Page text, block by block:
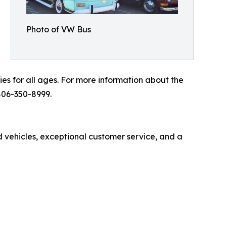
Photo of VW Bus
for all ages. For more information about the
350-8999.
exceptional customer service, and a